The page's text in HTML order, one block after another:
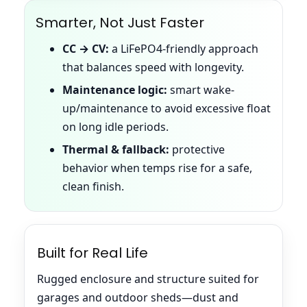
Smarter, Not Just Faster
CC → CV: a LiFePO4-friendly approach
that balances speed with longevity.
Maintenance logic: smart wake-
up/maintenance to avoid excessive float
on long idle periods.
Thermal & fallback: protective
behavior when temps rise for a safe,
clean finish.
Built for Real Life
Rugged enclosure and structure suited for
garages and outdoor sheds—dust and